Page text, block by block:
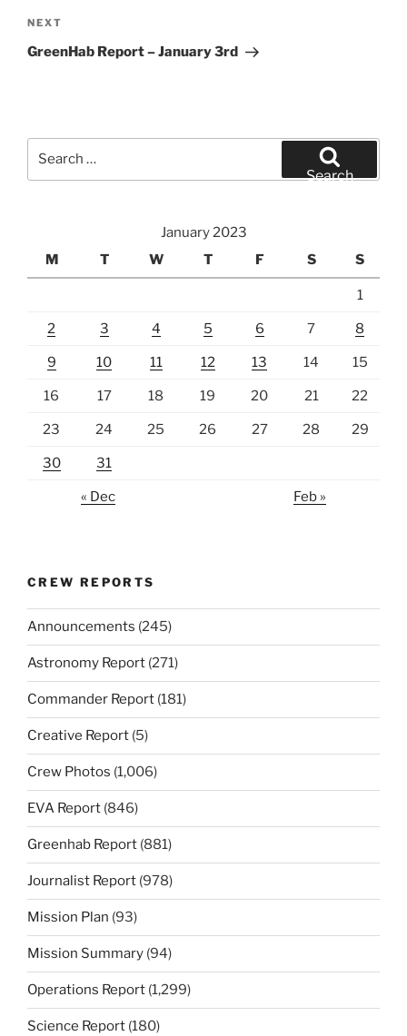
Next
Post
NEXT
GreenHab Report – January 3rd
Search
January 2023
M
T W T F S S
1
2 3 4 5 6 7 8
9 10 11 12 13 14 15
16 17 18 19 20 21 22
23 24 25 26 27 28 29
30 31
« Dec Feb »
CREW REPORTS
Announcements (245)
Astronomy Report (271)
Commander Report (181)
Creative Report (5)
Crew Photos (1,006)
EVA Report (846)
Greenhab Report (881)
Journalist Report (978)
Mission Plan (93)
Mission Summary (94)
Operations Report (1,299)
Science Report (180)